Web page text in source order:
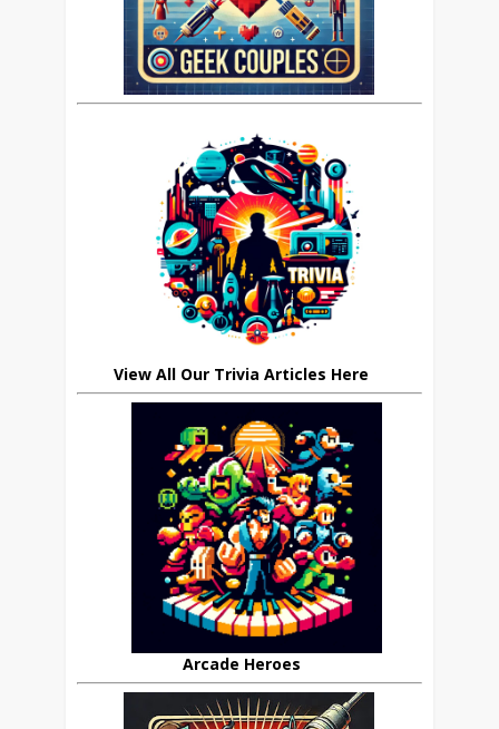
View All Our Trivia Articles Here
Arcade Heroes